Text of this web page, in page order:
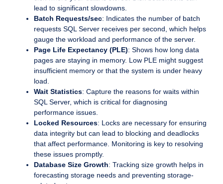
lead to significant slowdowns.
Batch Requests/sec: Indicates the number of batch
requests SQL Server receives per second, which helps
gauge the workload and performance of the server.
Page Life Expectancy (PLE): Shows how long data
pages are staying in memory. Low PLE might suggest
insufficient memory or that the system is under heavy
load.
Wait Statistics: Capture the reasons for waits within
SQL Server, which is critical for diagnosing
performance issues.
Locked Resources: Locks are necessary for ensuring
data integrity but can lead to blocking and deadlocks
that affect performance. Monitoring is key to resolving
these issues promptly.
Database Size Growth: Tracking size growth helps in
forecasting storage needs and preventing storage-